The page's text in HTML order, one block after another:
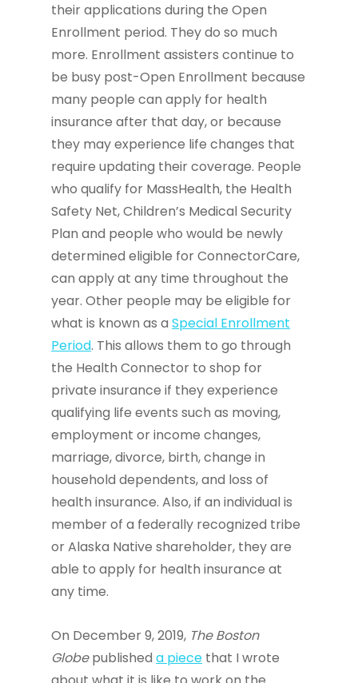
their applications during the Open
Enrollment period. They do so much
more. Enrollment assisters continue to
be busy post-Open Enrollment because
many people can apply for health
insurance after that day, or because
they may experience life changes that
require updating their coverage. People
who qualify for MassHealth, the Health
Safety Net, Children’s Medical Security
Plan and people who would be newly
determined eligible for ConnectorCare,
can apply at any time throughout the
year. Other people may be eligible for
what is known as aSpecial Enrollment
Period. This allows them to go through
the Health Connector to shop for
private insurance if they experience
qualifying life events such as moving,
employment or income changes,
marriage, divorce, birth, change in
household dependents, and loss of
health insurance. Also, if an individual is
member of a federally recognized tribe
or Alaska Native shareholder, they are
able to apply for health insurance at
any time.
On December 9, 2019, The Boston
Globepublisheda piece that I wrote